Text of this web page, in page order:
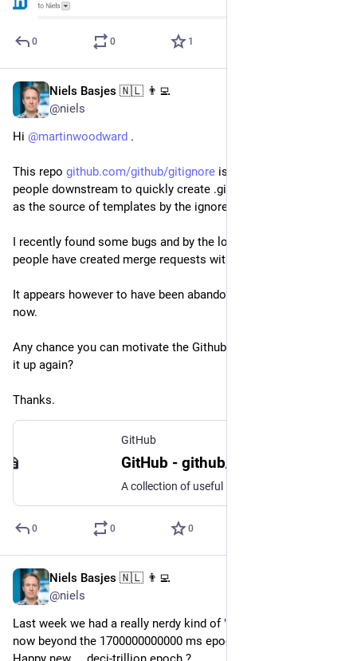
0 0 1
Niels Basjes 🇳🇱 👨‍💻
@niels
Hi @martinwoodward .
This repo github.com/github/gitignore is used by quite a few
people downstream to quickly create .gitignore files. It is used
as the source of templates by the ignore plugin in IntelliJ.
I recently found some bugs and by the looks of things many
people have created merge requests with improvements.
It appears however to have been abandoned for about 2 years
now.
Any chance you can motivate the Github organization to pick
it up again?
Thanks.
GitHub
0 0 0
Niels Basjes 🇳🇱 👨‍💻
@niels
Last week we had a really nerdy kind of "new year" !! We are
now beyond the 1700000000000 ms epoch !!